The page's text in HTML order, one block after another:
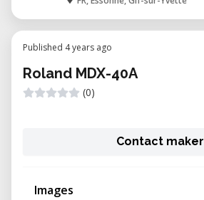
Published 4 years ago
Roland MDX-40A
(0)
Contact maker
Images